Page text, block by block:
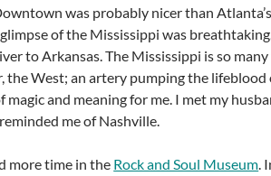
was probably nicer than
of the Mississippi was
to Arkansas. The Mississippi is so
the West; an artery pumping the lifeblood
magic and meaning for me. I met my
me of Nashville.
more time in the Rock and Soul Museum.